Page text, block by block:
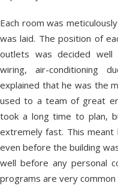
Each room was
was laid. The position of
outlets was decided well
wiring, air-conditioning
explained that he was the
used to a team of great
took a long time to plan,
extremely fast. This
even before the building
well before any personal
programs are very common